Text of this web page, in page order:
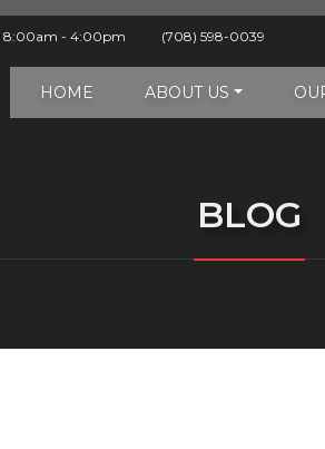
8:00am - 4:00pm (708) 598-0039
HOME ABOUT US
BLOG